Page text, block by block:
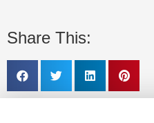
Share This: